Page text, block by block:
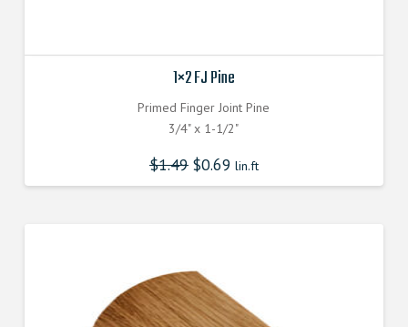
1×2 FJ Pine
Primed Finger Joint Pine
3/4" x 1-1/2"
$1.49 $0.69 lin.ft